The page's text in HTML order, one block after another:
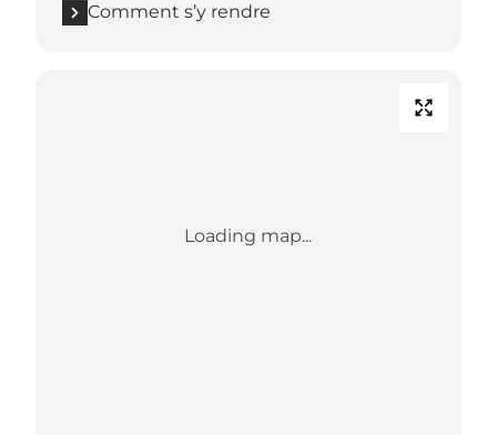
Comment s’y rendre
Loading map...